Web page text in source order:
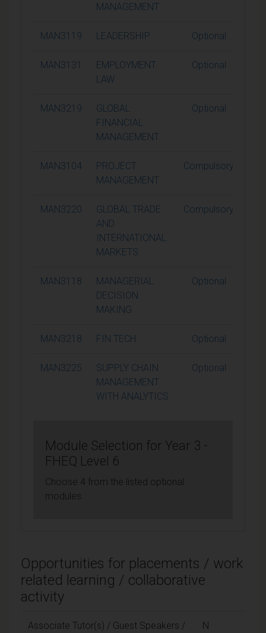
MANAGEMENT
MAN3119 LEADERSHIP Optional
MAN3131
EMPLOYMENT
LAW
Optional
MAN3219
GLOBAL
FINANCIAL
MANAGEMENT
Optional
MAN3104
PROJECT
MANAGEMENT
Compulsory
MAN3220
GLOBAL TRADE
AND
INTERNATIONAL
MARKETS
Compulsory
MAN3118
MANAGERIAL
DECISION
MAKING
Optional
MAN3218 FIN TECH Optional
MAN3225
SUPPLY CHAIN
MANAGEMENT
WITH ANALYTICS
Optional
Module Selection for Year 3 -
FHEQ Level 6
Choose 4 from the listed optional
modules.
Opportunities for placements / work
related learning / collaborative
activity
Associate Tutor(s) / Guest Speakers /
N